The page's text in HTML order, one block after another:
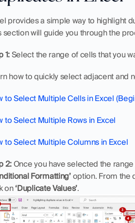
provides a simple way to highlight
section will guide you through the
1: Select the range of cells that you
how to quickly select adjacent and
to Select Multiple Cells in Excel
to Select Multiple Rows in Excel
to Select Multiple Columns in Excel
2: Once you have selected the
Formatting’ option. From the
on ‘Duplicate Values’.